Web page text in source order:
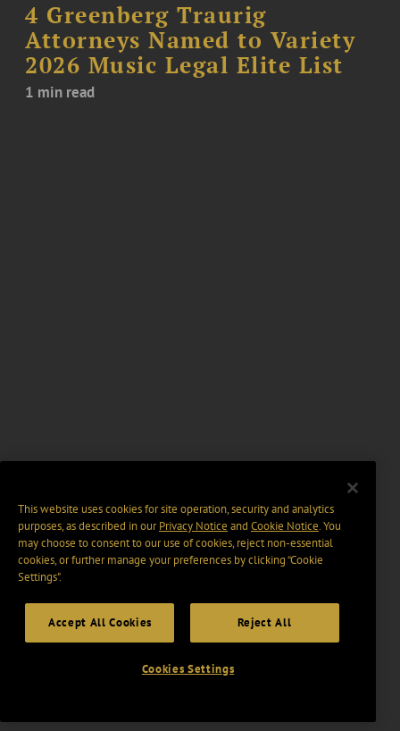
4 Greenberg Traurig
Attorneys Named to Variety
2026 Music Legal Elite List
1 min read
This website uses cookies for site operation, security and analytics
purposes, as described in ourPrivacy Notice and Cookie Notice. You
may choose to consent to our use of cookies, reject non-essential
cookies, or further manage your preferences by clicking “Cookie
Settings".
Accept All Cookies Reject All
Cookies Settings